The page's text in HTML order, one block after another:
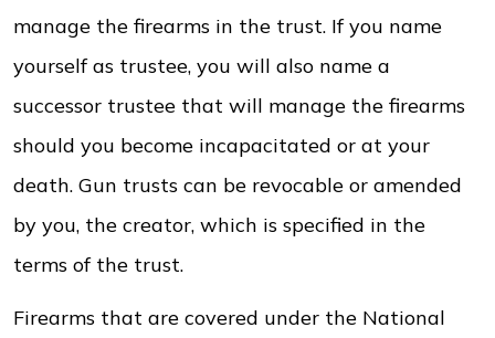
manage the firearms in the trust. If you name
yourself as trustee, you will also name a
successor trustee that will manage the firearms
should you become incapacitated or at your
death. Gun trusts can be revocable or amended
by you, the creator, which is specified in the
terms of the trust.
Firearms that are covered under the National